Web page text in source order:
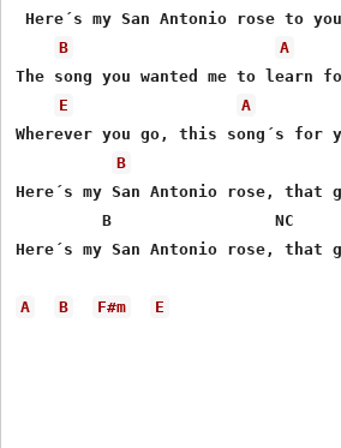
Here´s my San Antonio rose to you
B
A
The song you wanted me to learn
E
A
Wherever you go, this song´s for
B
Here´s my San Antonio rose, that
         B                 NC
Here´s my San Antonio rose, that
A B F#m E